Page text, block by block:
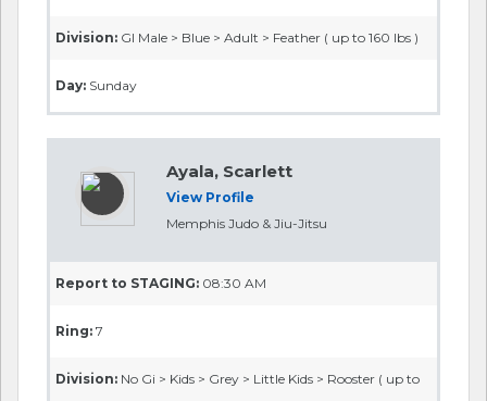
Division: GI Male > Blue > Adult > Feather ( up to 160 lbs )
Day: Sunday
Ayala, Scarlett
View Profile
Memphis Judo & Jiu-Jitsu
Report to STAGING: 08:30 AM
Ring: 7
Division: No Gi > Kids > Grey > Little Kids > Rooster ( up to